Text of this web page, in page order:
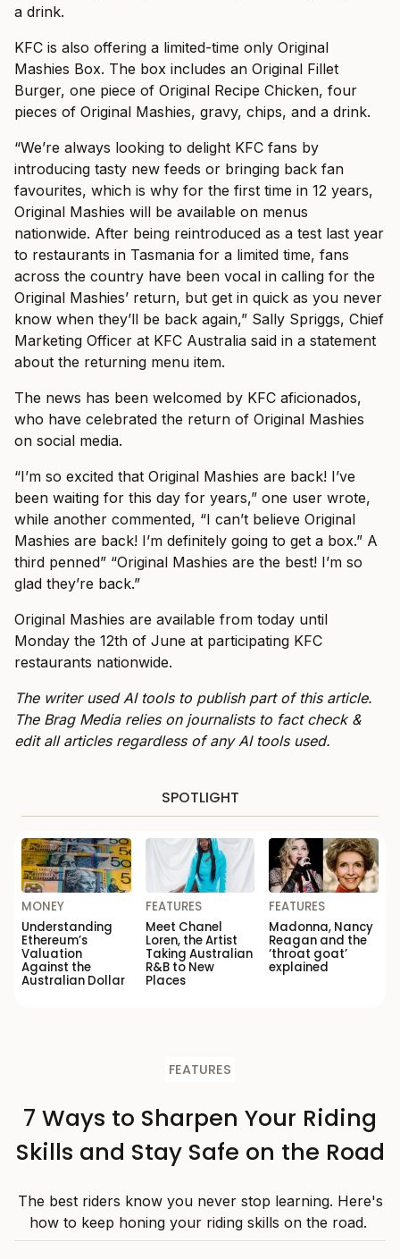
a drink.
KFC is also offering a limited-time only Original
Mashies Box. The box includes an Original Fillet
Burger, one piece of Original Recipe Chicken, four
pieces of Original Mashies, gravy, chips, and a drink.
“We’re always looking to delight KFC fans by
introducing tasty new feeds or bringing back fan
favourites, which is why for the first time in 12 years,
Original Mashies will be available on menus
nationwide. After being reintroduced as a test last year
to restaurants in Tasmania for a limited time, fans
across the country have been vocal in calling for the
Original Mashies’ return, but get in quick as you never
know when they’ll be back again,” Sally Spriggs, Chief
Marketing Officer at KFC Australia said in a statement
about the returning menu item.
The news has been welcomed by KFC aficionados,
who have celebrated the return of Original Mashies
on social media.
“I’m so excited that Original Mashies are back! I’ve
been waiting for this day for years,” one user wrote,
while another commented, “I can’t believe Original
Mashies are back! I’m definitely going to get a box.” A
third penned” “Original Mashies are the best! I’m so
glad they’re back.”
Original Mashies are available from today until
Monday the 12th of June at participating KFC
restaurants nationwide.
The writer used AI tools to publish part of this article.
The Brag Media relies on journalists to fact check &
edit all articles regardless of any AI tools used.
SPOTLIGHT
MONEY
Understanding
Ethereum’s
Valuation
Against the
Australian Dollar
FEATURES
Meet Chanel
Loren, the Artist
Taking Australian
R&B to New
Places
FEATURES
Madonna, Nancy
Reagan and the
‘throat goat’
explained
FEATURES
7 Ways to Sharpen Your Riding
Skills and Stay Safe on the Road
The best riders know you never stop learning. Here's
how to keep honing your riding skills on the road.